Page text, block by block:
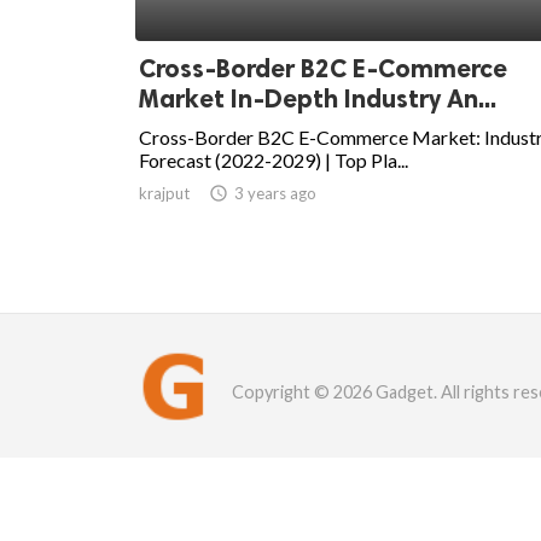
Cross-Border B2C E-Commerce
Market In-Depth Industry An...
Cross-Border B2C E-Commerce Market:
Forecast (2022-2029) | Top Pla...
krajput  3 years ago
Copyright © 2026 Gadget. All rights